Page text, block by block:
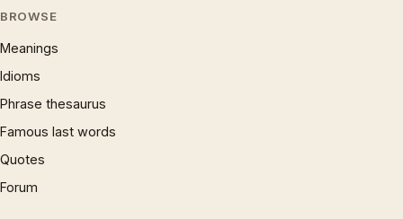
BROWSE
Meanings
Idioms
Phrase thesaurus
Famous last words
Quotes
Forum